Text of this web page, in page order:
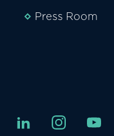
Press Room